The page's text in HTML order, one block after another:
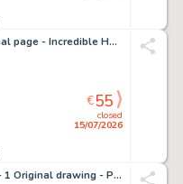
Barry Kitson - 1 Original page - Incredible Hulk - #615 - 2010
closed
15/07/2026
€55
Carnevale, Massimo - 1 Original drawing - Pin Up